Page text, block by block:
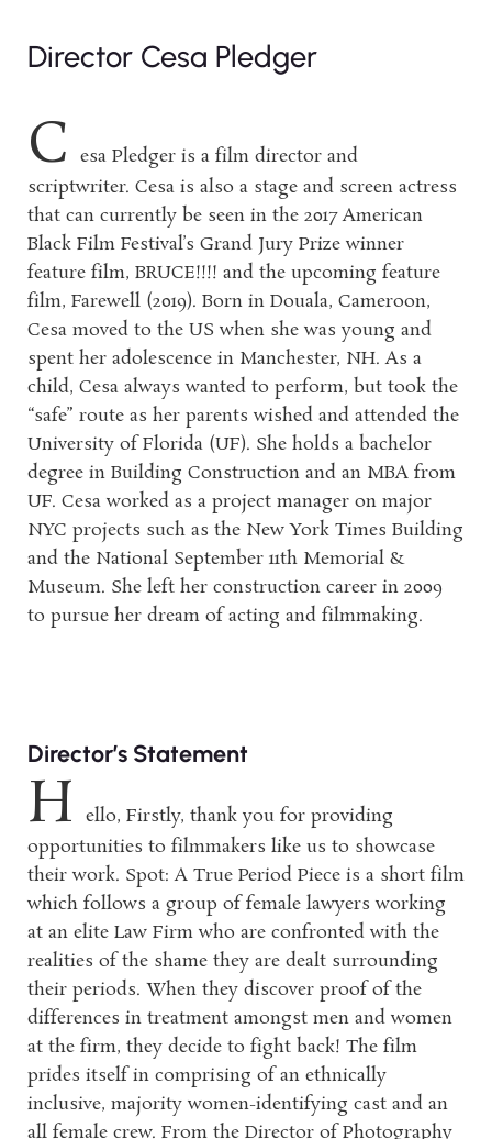
Director Cesa Pledger
C esa Pledger is a film director and
scriptwriter. Cesa is also a stage and screen actress
that can currently be seen in the 2017 American
Black Film Festival’s Grand Jury Prize winner
feature film, BRUCE!!!! and the upcoming feature
film, Farewell (2019). Born in Douala, Cameroon,
Cesa moved to the US when she was young and
spent her adolescence in Manchester, NH. As a
child, Cesa always wanted to perform, but took the
“safe” route as her parents wished and attended the
University of Florida (UF). She holds a bachelor
degree in Building Construction and an MBA from
UF. Cesa worked as a project manager on major
NYC projects such as the New York Times Building
and the National September 11th Memorial &
Museum. She left her construction career in 2009
to pursue her dream of acting and filmmaking.
Director’s Statement
H ello, Firstly, thank you for providing
opportunities to filmmakers like us to showcase
their work. Spot: A True Period Piece is a short film
which follows a group of female lawyers working
at an elite Law Firm who are confronted with the
realities of the shame they are dealt surrounding
their periods. When they discover proof of the
differences in treatment amongst men and women
at the firm, they decide to fight back! The film
prides itself in comprising of an ethnically
inclusive, majority women-identifying cast and an
all female crew. From the Director of Photography